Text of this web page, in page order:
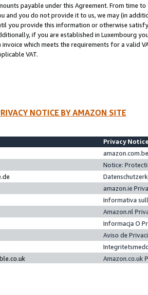
payable under this Agreement. From time
and you do not provide it to us, we may (in
you provide this information or otherwise
if you are established in Luxembourg
invoice which meets the requirements for a valid
VAT.
NOTICE BY AMAZON SITE
Privacy
Notice:
amazon.ie
Informativa
Amazon.nl
Informacja O
Aviso de
Amazon.co.uk